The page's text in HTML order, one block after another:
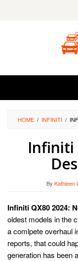
HOME / INFINITI /
Infiniti
By Kathleen
Infiniti QX80 2024:
oldest models in the
a comlpete overhaul
reports, that could
generation has been